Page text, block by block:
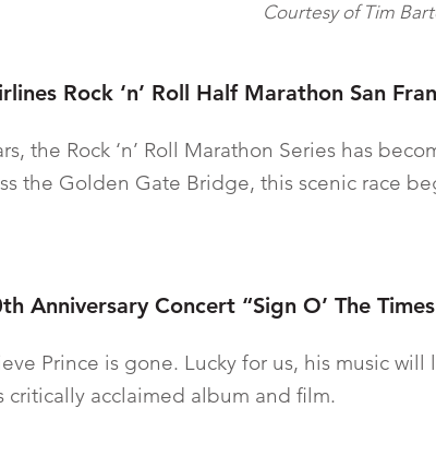
Courtesy of Tim
Rock ‘n’ Roll Half Marathon San
the Rock ‘n’ Roll Marathon Series has
the Golden Gate Bridge, this scenic race
Anniversary Concert “Sign O’ The
Prince is gone. Lucky for us, his music
critically acclaimed album and film.